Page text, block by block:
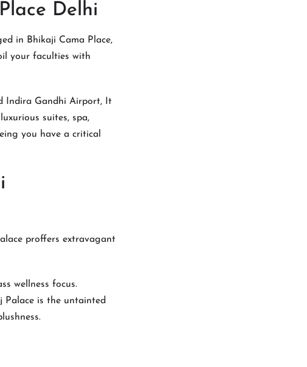
Delhi
in Bhikaji Cama Place,
your faculties with
Indira Gandhi Airport, It
suites, spa,
you have a critical
proffers extravagant
wellness focus.
Palace is the untainted